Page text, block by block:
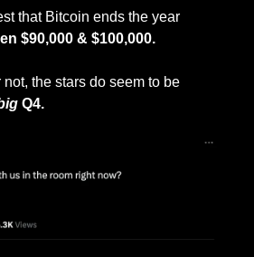
$90,000 & $100,000.
not, the stars do seem to be
Q4.